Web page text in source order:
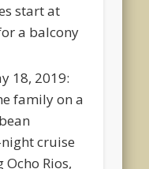
start at
a balcony
18, 2019:
family on a
cruise
Rios,